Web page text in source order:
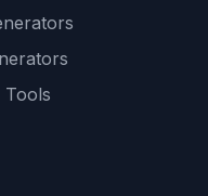
Tools